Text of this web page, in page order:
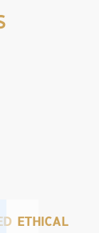
ETHICAL